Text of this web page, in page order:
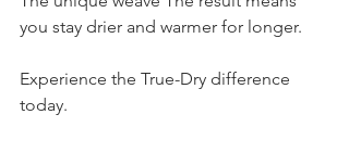
you stay drier and warmer for longer.
Experience the True-Dry difference
today.